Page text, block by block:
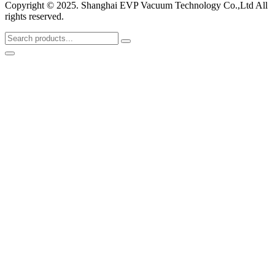
Copyright © 2025. Shanghai EVP Vacuum Technology Co.,Ltd All
rights reserved.